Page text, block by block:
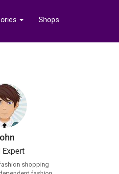
Shops
Expert
shopping